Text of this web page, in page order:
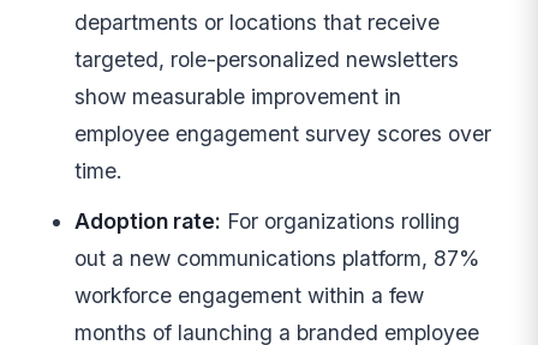
departments or locations that receive
targeted, role-personalized newsletters
show measurable improvement in
employee engagement survey scores over
time.
Adoption rate: For organizations rolling
out a new communications platform, 87%
workforce engagement within a few
months of launching a branded employee